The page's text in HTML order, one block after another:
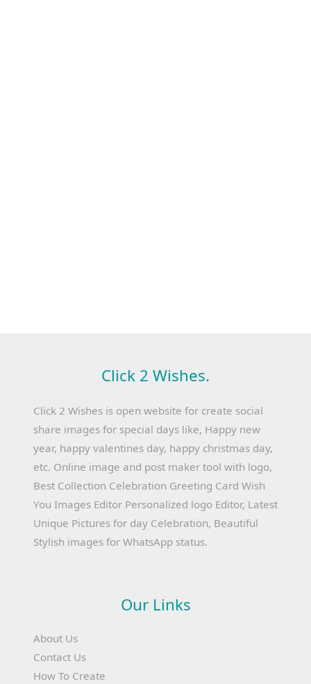
Click 2 Wishes.
Click 2 Wishes is open website for create social
share images for special days like, Happy new
year, happy valentines day, happy christmas day,
etc. Online image and post maker tool with logo,
Best Collection Celebration Greeting Card Wish
You Images Editor Personalized logo Editor, Latest
Unique Pictures for day Celebration, Beautiful
Stylish images for WhatsApp status.
Our Links
About Us
Contact Us
How To Create